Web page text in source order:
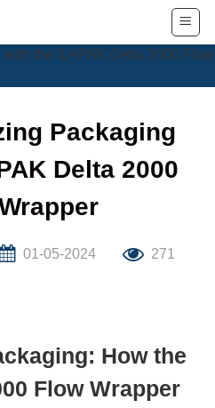
Packaging
Delta 2000
01-05-2024 271
How the
Flow Wrapper